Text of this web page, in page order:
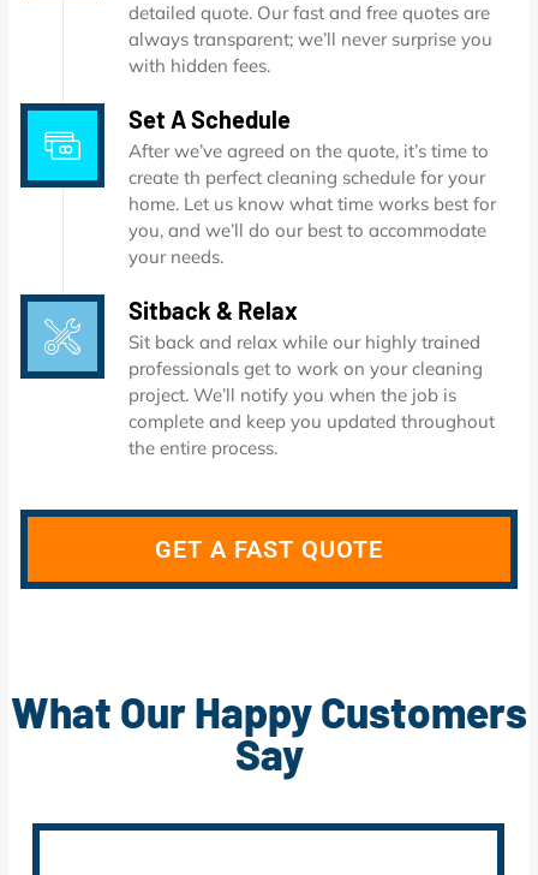
detailed quote. Our fast and free quotes are
always transparent; we’ll never surprise you
with hidden fees.
Set A Schedule
After we’ve agreed on the quote, it’s time to
create th perfect cleaning schedule for your
home. Let us know what time works best for
you, and we’ll do our best to accommodate
your needs.
Sitback & Relax
Sit back and relax while our highly trained
professionals get to work on your cleaning
project. We’ll notify you when the job is
complete and keep you updated throughout
the entire process.
GET A FAST QUOTE
What Our Happy Customers
Say